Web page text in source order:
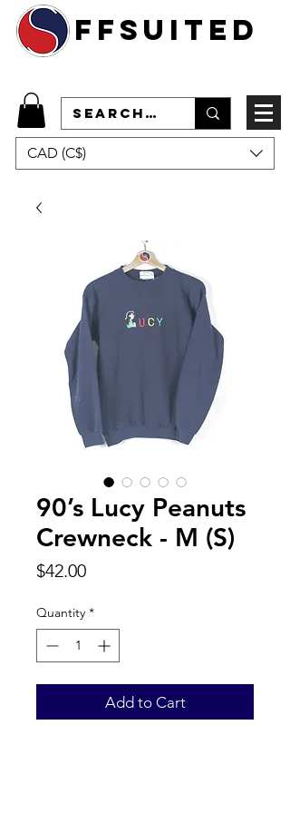
ffsuited
CAD (C$)
90’s Lucy Peanuts
Crewneck - M (S)
$42.00Price
Quantity *
Add to Cart